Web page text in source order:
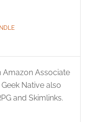
Amazon Associate
Native also
and Skimlinks.